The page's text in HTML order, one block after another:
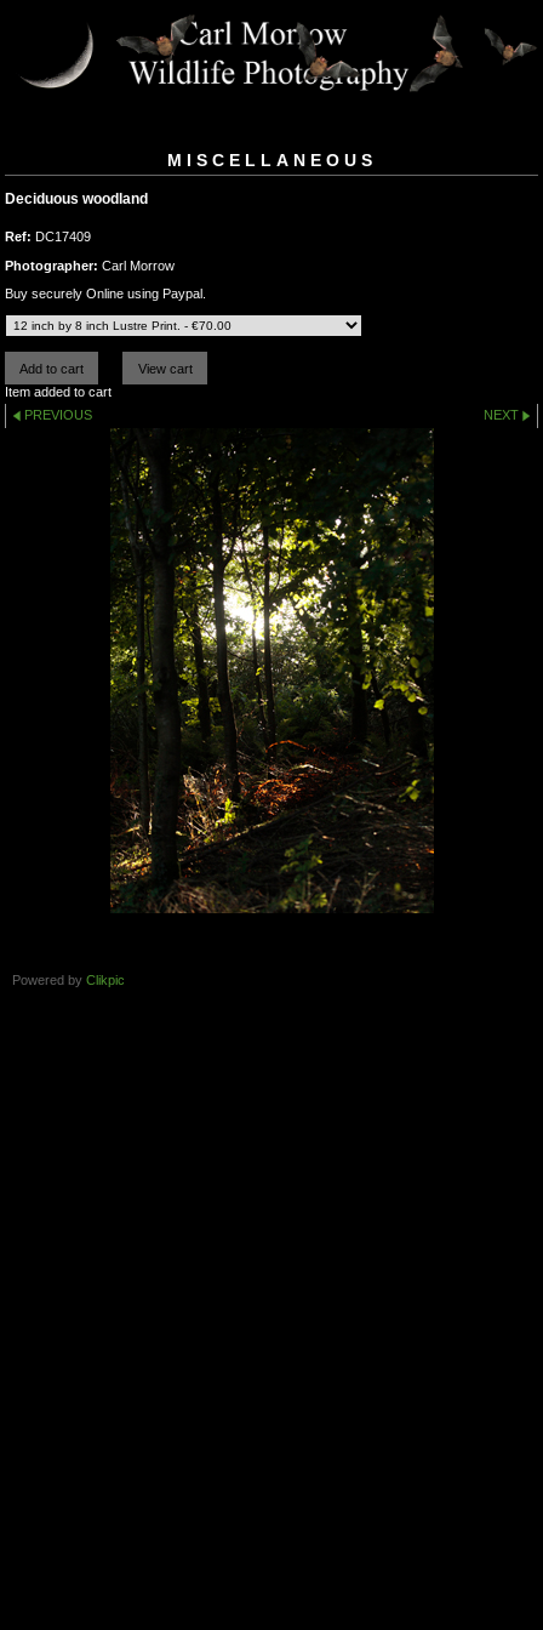
MISCELLANEOUS
Deciduous woodland
Ref: DC17409
Photographer: Carl Morrow
Buy securely Online using Paypal.
Item added to cart
PREVIOUS
NEXT
Powered by Clikpic